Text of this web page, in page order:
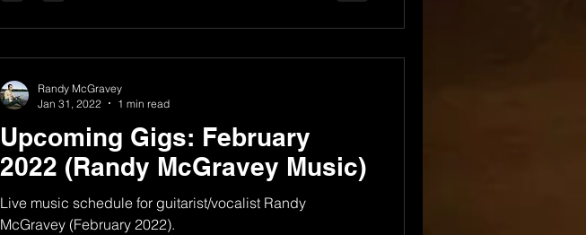
Upcoming Gigs: February
2022 (Randy McGravey Music)
Live music schedule for guitarist/vocalist Randy
McGravey (February 2022).
Randy McGravey
Jan 31, 2022
1 min read